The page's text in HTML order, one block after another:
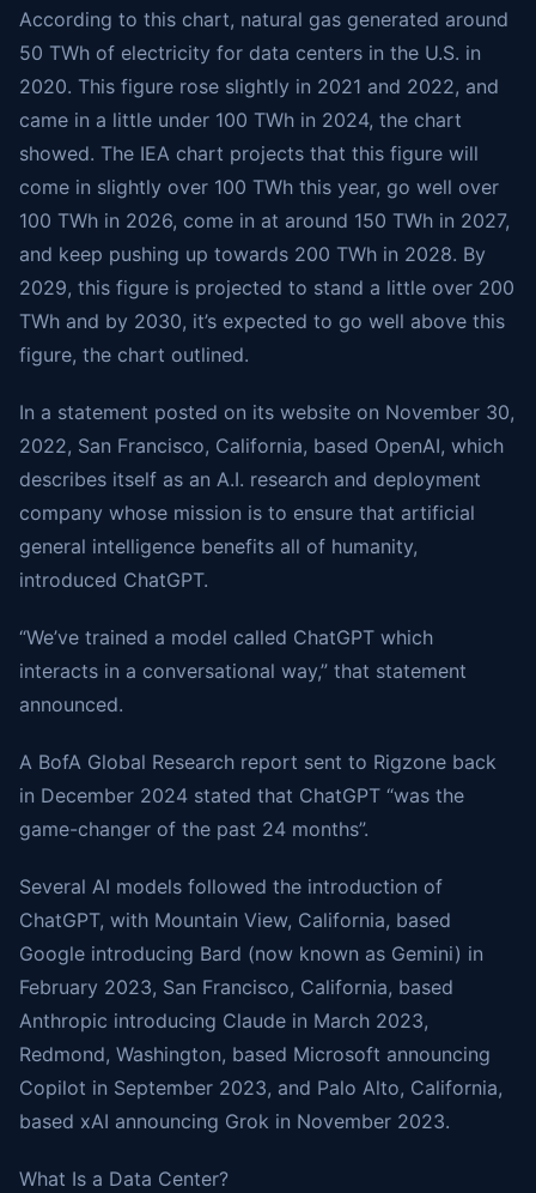
According to this chart, natural gas generated around
50 TWh of electricity for data centers in the U.S. in
2020. This figure rose slightly in 2021 and 2022, and
came in a little under 100 TWh in 2024, the chart
showed. The IEA chart projects that this figure will
come in slightly over 100 TWh this year, go well over
100 TWh in 2026, come in at around 150 TWh in 2027,
and keep pushing up towards 200 TWh in 2028. By
2029, this figure is projected to stand a little over 200
TWh and by 2030, it’s expected to go well above this
figure, the chart outlined.
In a statement posted on its website on November 30,
2022, San Francisco, California, based OpenAI, which
describes itself as an A.I. research and deployment
company whose mission is to ensure that artificial
general intelligence benefits all of humanity,
introduced ChatGPT.
“We’ve trained a model called ChatGPT which
interacts in a conversational way,” that statement
announced.
A BofA Global Research report sent to Rigzone back
in December 2024 stated that ChatGPT “was the
game-changer of the past 24 months”.
Several AI models followed the introduction of
ChatGPT, with Mountain View, California, based
Google introducing Bard (now known as Gemini) in
February 2023, San Francisco, California, based
Anthropic introducing Claude in March 2023,
Redmond, Washington, based Microsoft announcing
Copilot in September 2023, and Palo Alto, California,
based xAI announcing Grok in November 2023.
What Is a Data Center?